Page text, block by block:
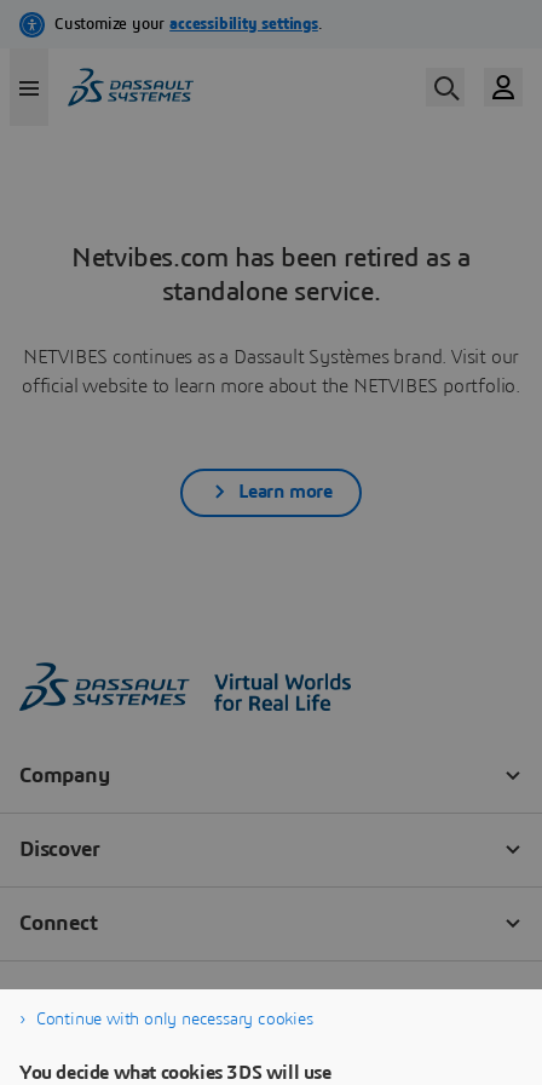
Netvibes.com has been retired as a
standalone service.
NETVIBES continues as a Dassault Systèmes brand. Visit our
official website to learn more about the NETVIBES portfolio.
Learn more
Continue with only necessary cookies
You decide what cookies 3DS will use